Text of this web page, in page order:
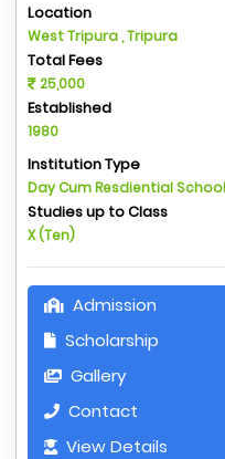
Location
West Tripura , Tripura
Total Fees
25,000
Established
1980
Institution Type
Day Cum Resdiential School
Studies up to Class
X (Ten)
Admission
Scholarship
Gallery
Contact
View Details